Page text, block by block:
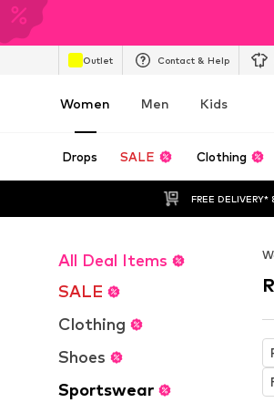
Outlet Contact & Help
Women Men Kids
Drops SALE Clothing
FREE DELIVERY*
All Deal Items
SALE
Clothing
Shoes
Sportswear